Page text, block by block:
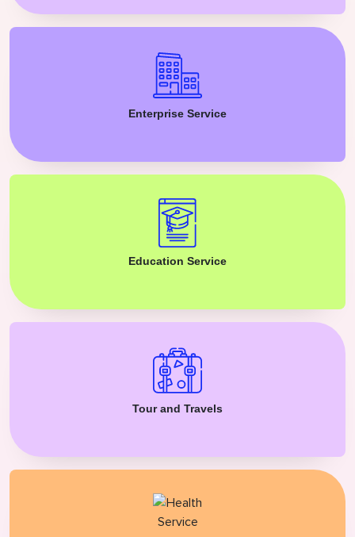
Enterprise Service
Education Service
Tour and Travels